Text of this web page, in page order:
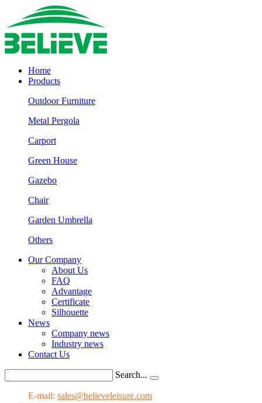
Home
Products
Outdoor Furniture
Metal Pergola
Carport
Green House
Gazebo
Chair
Garden Umbrella
Others
Our Company
About Us
FAQ
Advantage
Certificate
Silhouette
News
Company news
Industry news
Contact Us
Search...
E-mail: sales@believeleisure.com